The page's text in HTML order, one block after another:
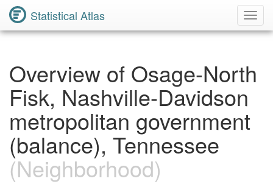
Statistical Atlas
Overview of Osage-North
Fisk, Nashville-Davidson
metropolitan government
(balance), Tennessee
(Neighborhood)